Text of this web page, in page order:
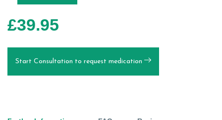
£39.95
Start Consultation to request medication